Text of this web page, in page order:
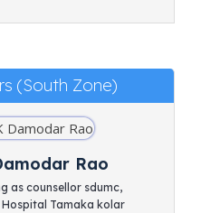
(South Zone)
Rao
as counsellor sdumc,
Tamaka kolar